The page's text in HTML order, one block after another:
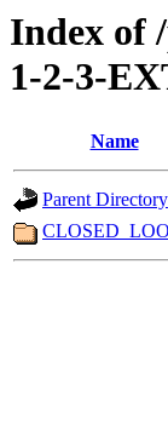
Index of
1-2-3-
Name
Parent Directory